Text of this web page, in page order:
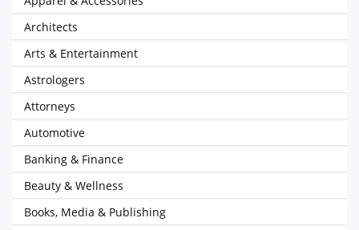
Architects
Arts & Entertainment
Astrologers
Attorneys
Automotive
Banking & Finance
Beauty & Wellness
Books, Media & Publishing